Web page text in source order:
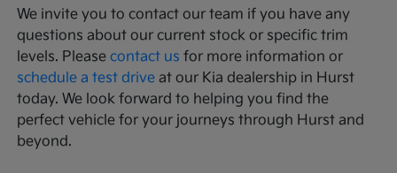
We invite you to contact our team if you have any
questions about our current stock or specific trim
levels. Pleasecontact us for more information or
schedule a test drive at our Kia dealership in Hurst
today. We look forward to helping you find the
perfect vehicle for your journeys through Hurst and
beyond.